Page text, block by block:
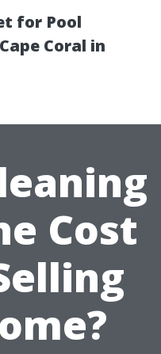
for Pool
Coral in
Cost